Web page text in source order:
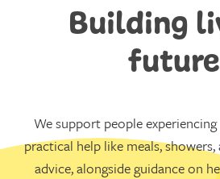
Building
We support people
practical help like meals,
advice, alongside guidance on